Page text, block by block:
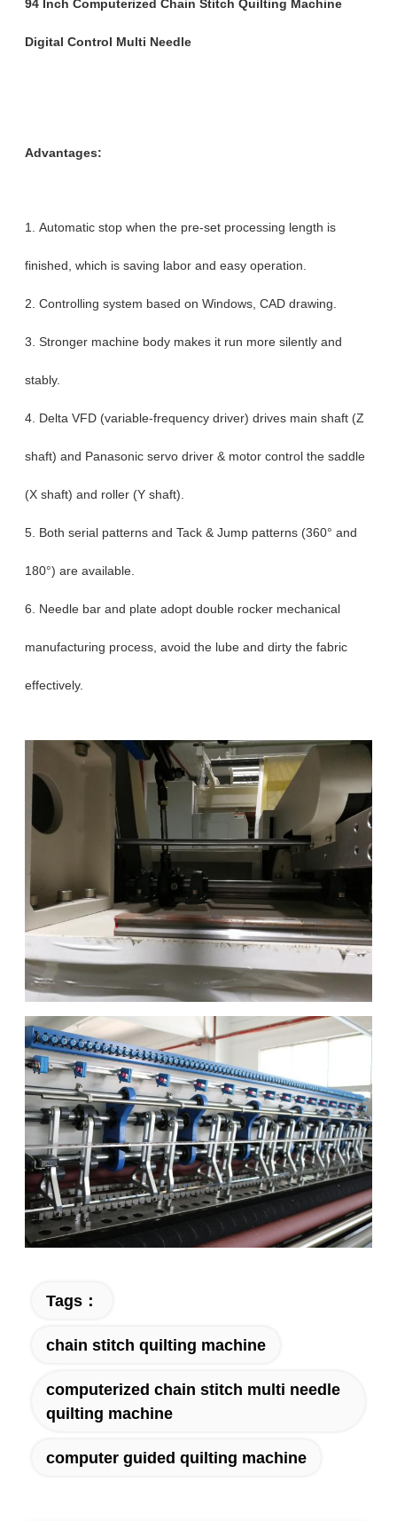
94 Inch Computerized Chain Stitch Quilting Machine
Digital Control Multi Needle
Advantages:
1. Automatic stop when the pre-set processing length is
finished, which is saving labor and easy operation.
2. Controlling system based on Windows, CAD drawing.
3. Stronger machine body makes it run more silently and
stably.
4. Delta VFD (variable-frequency driver) drives main shaft (Z
shaft) and Panasonic servo driver & motor control the saddle
(X shaft) and roller (Y shaft).
5. Both serial patterns and Tack & Jump patterns (360° and
180°) are available.
6. Needle bar and plate adopt double rocker mechanical
manufacturing process, avoid the lube and dirty the fabric
effectively.
Tags：
chain stitch quilting machine
computerized chain stitch multi needle
quilting machine
computer guided quilting machine